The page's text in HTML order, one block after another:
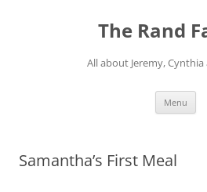
The Rand
All about Jeremy,
Menu
Samantha’s First Meal